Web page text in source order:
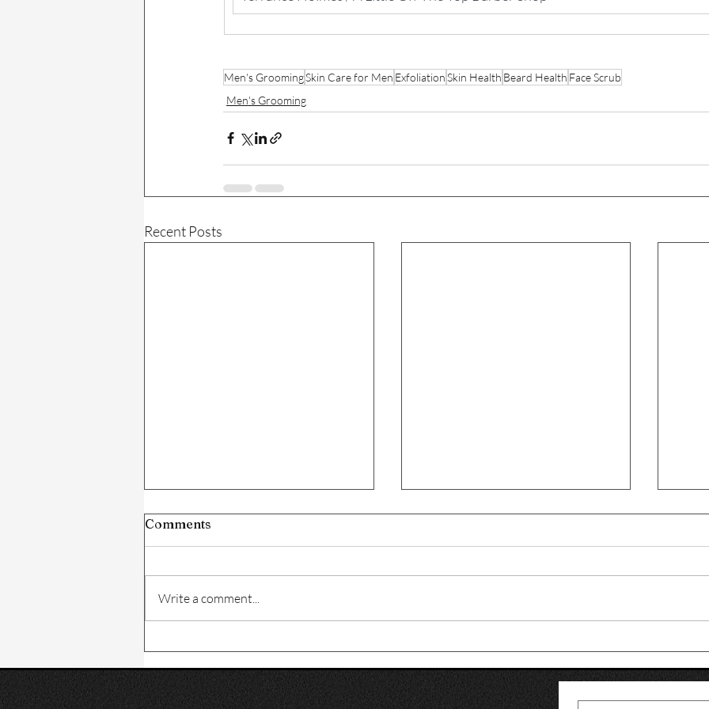
Men's GroomingSkin Care for Men ExfoliationSkin Health Beard Health Face Scrub
Men's Grooming
Recent Posts
Hair Care Routine for
Healthy Hair
Common Causes of Hair
Thinning in Men
Is
Comments
Write a comment...